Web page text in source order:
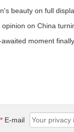
beauty on full
opinion on China
awaited moment
* E-mail